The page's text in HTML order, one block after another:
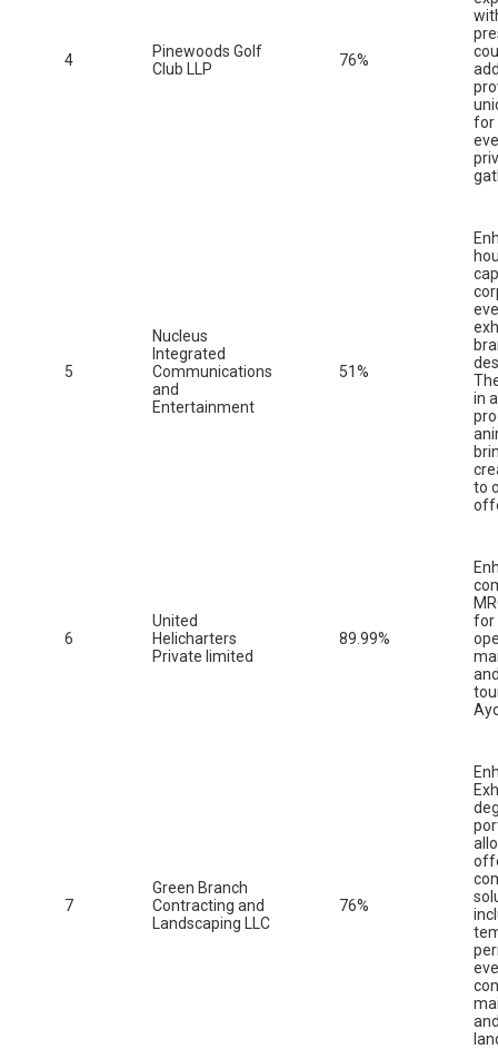
4
Pinewoods Golf
Club LLP
76%
for
5
Nucleus
Integrated
Communications
and
Entertainment
51%
in
to
6
United
Helicharters
Private limited
89.99%
for
7
Green Branch
Contracting and
Landscaping LLC
76%